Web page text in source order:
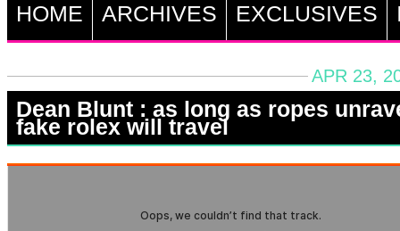
HOME ARCHIVES EXCLUSIVES
APR 23,
Dean Blunt : as long as ropes
fake rolex will travel